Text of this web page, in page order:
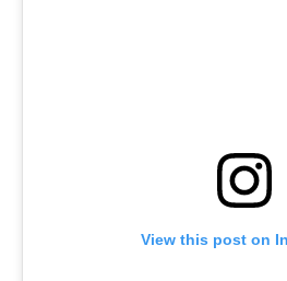
View this post on